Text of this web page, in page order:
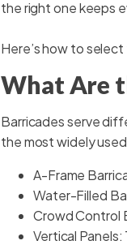
the right one keeps
Here’s how to
What Are
Barricades serve
the most widely
A-Frame
Water-Filled
Crowd Control
Vertical